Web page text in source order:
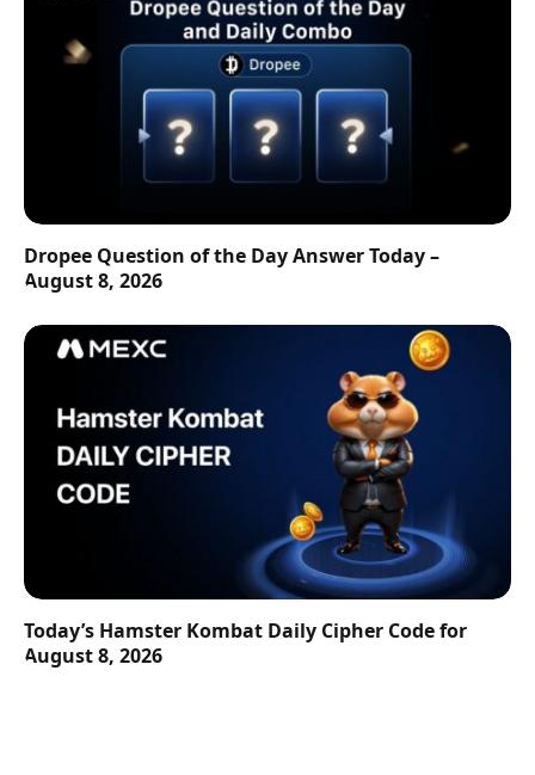
Dropee Question of the Day Answer Today –
August 8, 2026
Today’s Hamster Kombat Daily Cipher Code for
August 8, 2026